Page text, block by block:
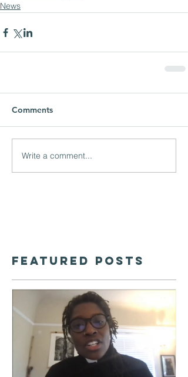
News
Comments
Write a comment...
Featured Posts